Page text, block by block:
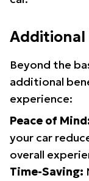
Additional
Beyond the
additional
experience:
Peace of
your car
overall
Time-Saving: